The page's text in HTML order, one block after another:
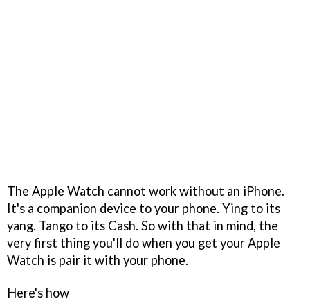
The Apple Watch cannot work without an iPhone.
It's a companion device to your phone. Ying to its
yang. Tango to its Cash. So with that in mind, the
very first thing you'll do when you get your Apple
Watch is pair it with your phone.
Here's how